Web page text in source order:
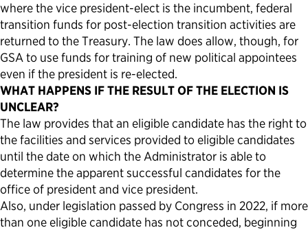
where the vice president-elect is the incumbent, federal
transition funds for post-election transition activities are
returned to the Treasury. The law does allow, though, for
GSA to use funds for training of new political appointees
even if the president is re-elected.
WHAT HAPPENS IF THE RESULT OF THE ELECTION IS
UNCLEAR?
The law provides that an eligible candidate has the right to
the facilities and services provided to eligible candidates
until the date on which the Administrator is able to
determine the apparent successful candidates for the
office of president and vice president.
Also, under legislation passed by Congress in 2022, if more
than one eligible candidate has not conceded, beginning